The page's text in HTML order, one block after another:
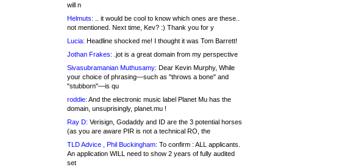
will n
Helmuts: .. it would be cool to know which ones are these..
not mentioned. Next time, Kev? :) Thank you for y
Lucia: Headline shocked me! I thought it was Tom Barrett!
Jothan Frakes: .jot is a great domain from my perspective
Sivasubramanian Muthusamy: Dear Kevin Murphy, While
your choice of phrasing—such as "throws a bone" and
"stubborn"—is qu
roddie: And the electronic music label Planet Mu has the
domain, unsuprisingly, planet.mu !
Ray D: Verisign, Godaddy and ID are the 3 potential horses
(as you are aware PIR is not a technical RO, the
TLD Advice , Phil Buckingham: To confirm : ALL applicants.
An application WILL need to show 2 years of fully audited
set